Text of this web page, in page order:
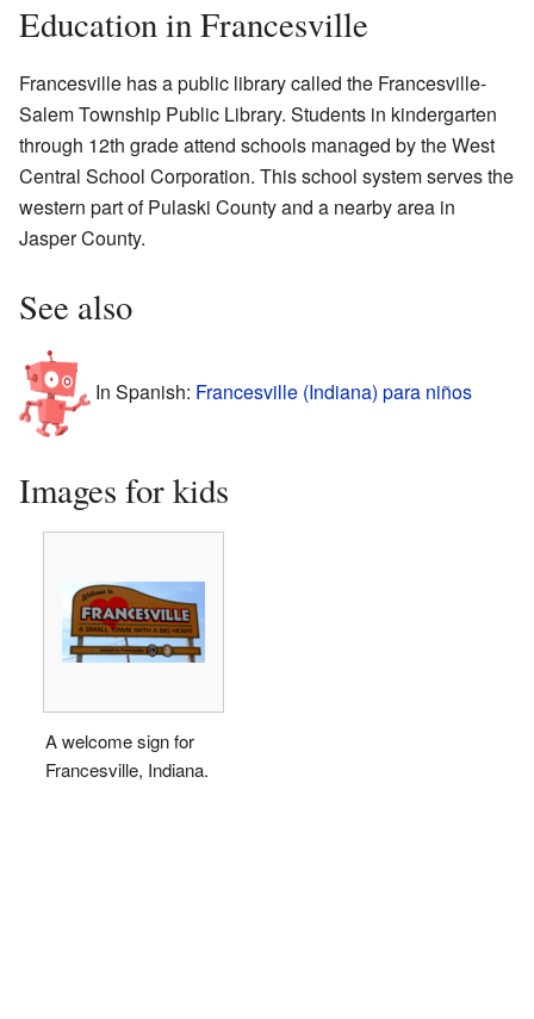
Education in Francesville
Francesville has a public library called the Francesville-
Salem Township Public Library. Students in kindergarten
through 12th grade attend schools managed by the West
Central School Corporation. This school system serves the
western part of Pulaski County and a nearby area in
Jasper County.
See also
In Spanish: Francesville (Indiana) para niños
Images for kids
A welcome sign for
Francesville, Indiana.